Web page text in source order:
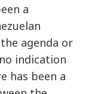
a
agenda or
indication
has been a